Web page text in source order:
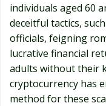
individuals aged 60
deceitful tactics,
officials, feigning
lucrative financial
adults without their
cryptocurrency has
method for these